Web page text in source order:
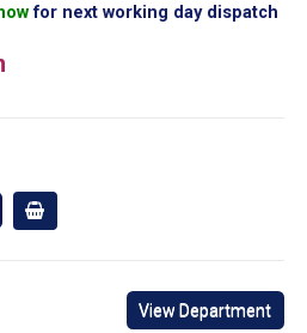
for next working day dispatch
View Department